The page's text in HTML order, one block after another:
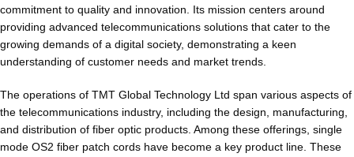
commitment to quality and innovation. Its mission centers around
providing advanced telecommunications solutions that cater to the
growing demands of a digital society, demonstrating a keen
understanding of customer needs and market trends.
The operations of TMT Global Technology Ltd span various aspects of
the telecommunications industry, including the design, manufacturing,
and distribution of fiber optic products. Among these offerings, single
mode OS2 fiber patch cords have become a key product line. These